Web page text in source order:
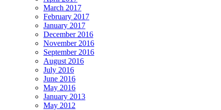
March 2017
February 2017
January 2017
December 2016
November 2016
September 2016
August 2016
July 2016
June 2016
May 2016
January 2013
May 2012